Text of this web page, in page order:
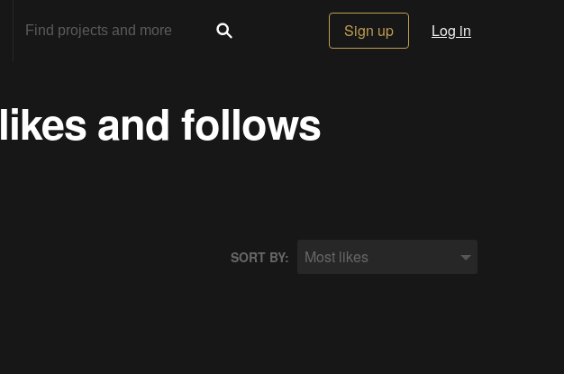
Sign up Log in
likes and follows
SORT BY: Most likes